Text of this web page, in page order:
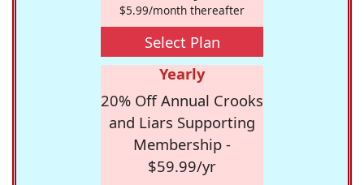
$5.99/month thereafter
Select Plan
Yearly
20% Off Annual Crooks
and Liars Supporting
Membership -
$59.99/yr